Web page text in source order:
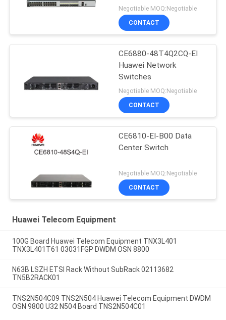
Negotiable MOQ:Negotiable
CONTACT
CE6880-48T4Q2CQ-EI
Huawei Network
Switches
Negotiable MOQ:Negotiable
CONTACT
CE6810-EI-B00 Data
Center Switch
Negotiable MOQ:Negotiable
CONTACT
Huawei Telecom Equipment
100G Board Huawei Telecom Equipment TNX3L401
TNX3L401T61 03031FGP DWDM OSN 8800
N63B LSZH ETSI Rack Without SubRack 02113682
TN5B2RACK01
TNS2N504C09 TNS2N504 Huawei Telecom Equipment DWDM
OSN 9800 U32 N504 Board TNS2N504C01